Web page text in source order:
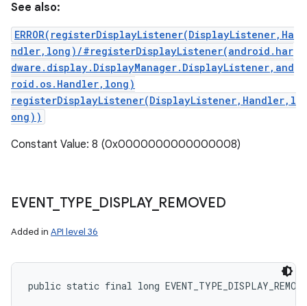
See also:
ERROR(registerDisplayListener(DisplayListener,Ha
ndler,long)/#registerDisplayListener(android.har
dware.display.DisplayManager.DisplayListener,and
roid.os.Handler,long)
registerDisplayListener(DisplayListener,Handler,l
ong))
Constant Value: 8 (0x0000000000000008)
EVENT_ TYPE DISPLAY_ REMOVED
Added in API level 36
public static final long